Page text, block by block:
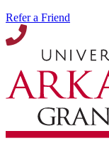
Refer a Friend